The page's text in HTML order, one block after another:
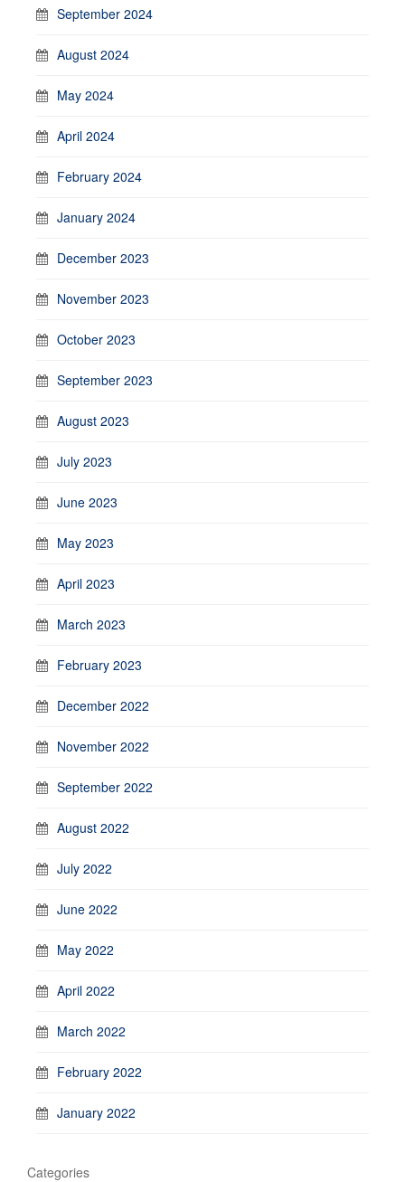
September 2024
August 2024
May 2024
April 2024
February 2024
January 2024
December 2023
November 2023
October 2023
September 2023
August 2023
July 2023
June 2023
May 2023
April 2023
March 2023
February 2023
December 2022
November 2022
September 2022
August 2022
July 2022
June 2022
May 2022
April 2022
March 2022
February 2022
January 2022
Categories